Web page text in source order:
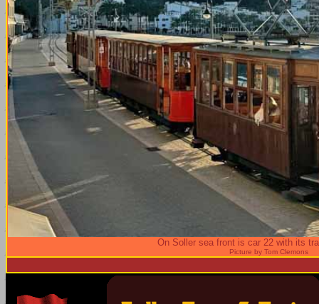
On Soller sea front is car 22 with its
Picture by Tom Clemons